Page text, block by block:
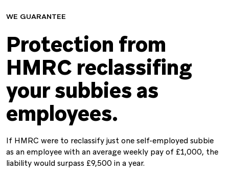
WE GUARANTEE
Protection from
HMRC reclassiﬁng
your subbies as
employees.
If HMRC were to reclassify just one self-employed subbie
as an employee with an average weekly pay of £1,000, the
liability would surpass £9,500 in a year.